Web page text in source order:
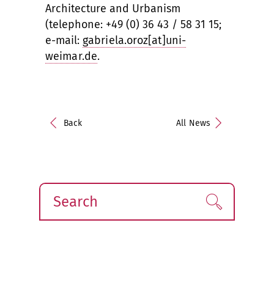
Architecture and Urbanism
(telephone: +49 (0) 36 43 / 58 31 15;
e-mail: gabriela.oroz[at]uni-
weimar.de.
Back All News
Search Find!